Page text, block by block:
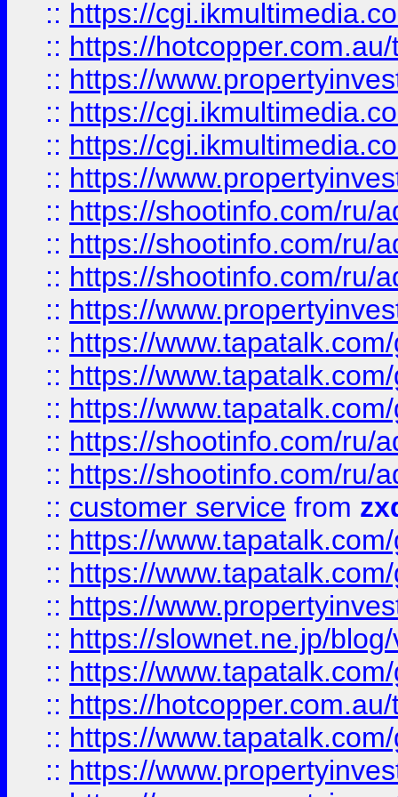
:: https://
:: https://
:: https://
:: https://
:: https://
:: https://
:: https://shootinfo.com/ru/
:: https://shootinfo.com/ru/
:: https://shootinfo.com/ru/
:: https://
:: https://
:: https://
:: https://
:: https://shootinfo.com/ru/
:: https://shootinfo.com/ru/
:: customer service from
:: https://
:: https://
:: https://
:: https://slownet.ne.jp/
:: https://
:: https://
:: https://
:: https://